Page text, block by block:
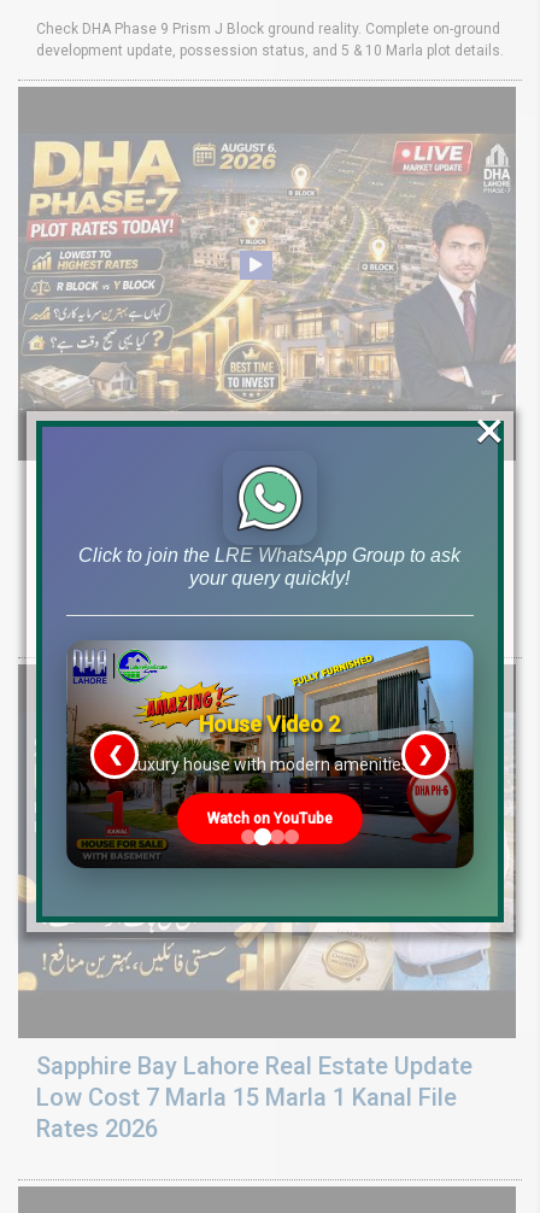
Check DHA Phase 9 Prism J Block ground reality. Complete on-ground
development update, possession status, and 5 & 10 Marla plot details.
DHA Phase-7 Plot Rates Today R Block Y
Block Q Block Price Ranges and Market
Guide 2026
Sapphire Bay Lahore Real Estate Update
Low Cost 7 Marla 15 Marla 1 Kanal File
Rates 2026
Click to join the LRE WhatsApp Group to ask
your query quickly!
House Video 2
Luxury house with modern amenities
Watch on YouTube
❮ ❯
×